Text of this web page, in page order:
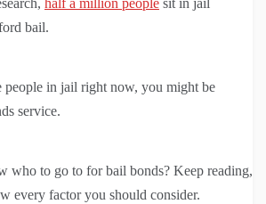
half a million people sit in jail
bail.
people in jail right now, you might be
service.
who to go to for bail bonds? Keep reading,
every factor you should consider.